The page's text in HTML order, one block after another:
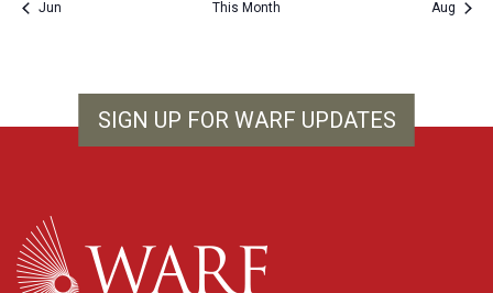
Jun This Month Aug
SIGN UP FOR WARF UPDATES
WARF